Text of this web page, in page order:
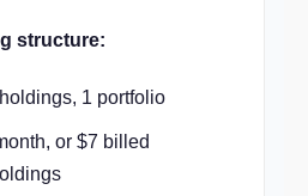
structure:
1 portfolio
or $7 billed